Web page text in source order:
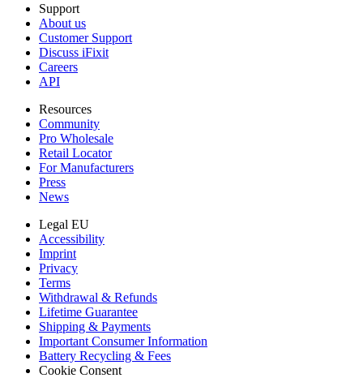
Support
About us
Customer Support
Discuss iFixit
Careers
API
Resources
Community
Pro Wholesale
Retail Locator
For Manufacturers
Press
News
Legal EU
Accessibility
Imprint
Privacy
Terms
Withdrawal & Refunds
Lifetime Guarantee
Shipping & Payments
Important Consumer Information
Battery Recycling & Fees
Cookie Consent